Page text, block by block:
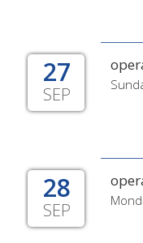
27
SEP
28
SEP